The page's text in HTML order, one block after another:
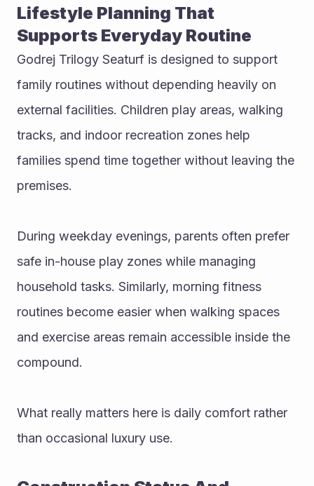
Lifestyle Planning That
Supports Everyday Routine
Godrej Trilogy Seaturf is designed to support
family routines without depending heavily on
external facilities. Children play areas, walking
tracks, and indoor recreation zones help
families spend time together without leaving the
premises.
During weekday evenings, parents often prefer
safe in-house play zones while managing
household tasks. Similarly, morning fitness
routines become easier when walking spaces
and exercise areas remain accessible inside the
compound.
What really matters here is daily comfort rather
than occasional luxury use.